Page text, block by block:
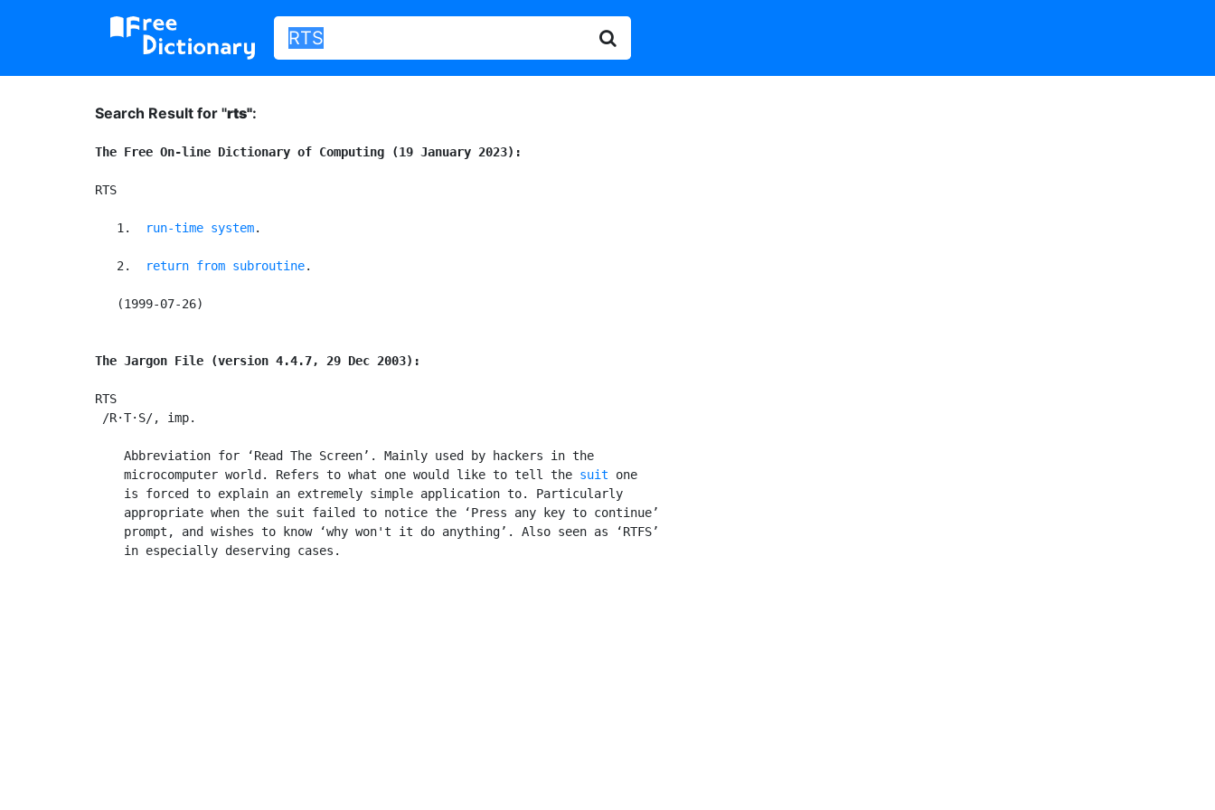
Search Result for "rts":
The Free On-line Dictionary of Computing (19 January 2023):
RTS
   1.
run-time system.
   2.
return from subroutine.
   (1999-07-26)
The Jargon File (version 4.4.7, 29 Dec 2003):
RTS
/R·T·S/, imp.
    Abbreviation for ‘Read The Screen’. Mainly used by hackers in the
    microcomputer world. Refers to what one would like to tell the
suit one
    is forced to explain an extremely simple application to. Particularly
    appropriate when the suit failed to notice the ‘Press any key to continue’
    prompt, and wishes to know ‘why won't it do anything’. Also seen as ‘RTFS’